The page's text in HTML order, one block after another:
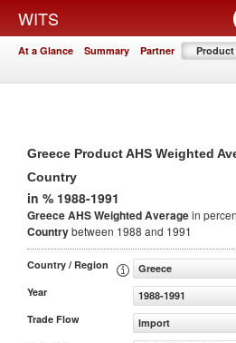
WITS
At a Glance Summary Partner
Greece Product AHS Weighted
Country
in % 1988-1991
Greece AHS Weighted Averagein
Countrybetween 1988 and 1991
Country / Region
Greece
Year
1988-1991
Trade Flow
Import